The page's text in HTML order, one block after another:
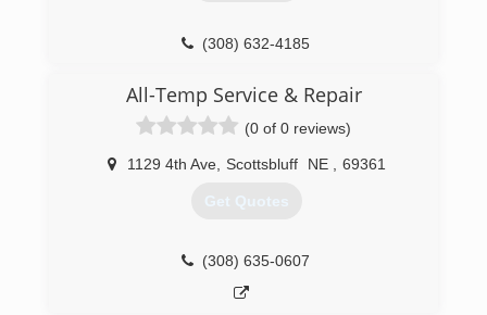
(308) 632-4185
All-Temp Service & Repair
(0 of 0 reviews)
1129 4th Ave, Scottsbluff NE 69361
Get Quotes
(308) 635-0607